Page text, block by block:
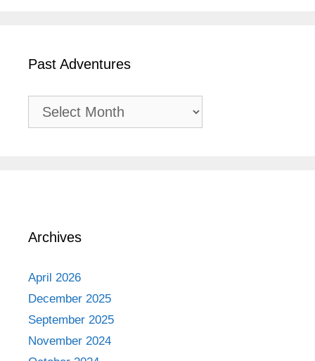
Past Adventures
Past
Adventures
Archives
April 2026
December 2025
September 2025
November 2024